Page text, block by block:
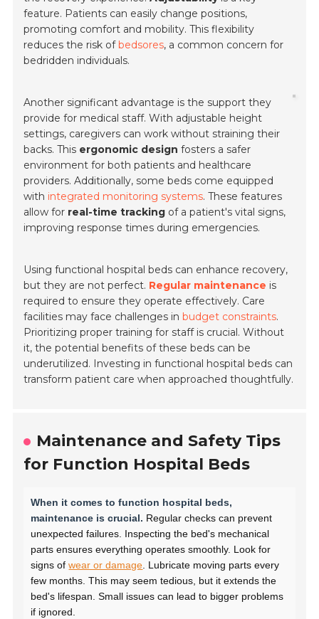
feature. Patients can easily change positions,
promoting comfort and mobility. This flexibility
reduces the risk ofbedsores, a common concern for
bedridden individuals.
Another significant advantage is the support they
provide for medical staff. With adjustable height
settings, caregivers can work without straining their
backs. This ergonomic design fosters a safer
environment for both patients and healthcare
providers. Additionally, some beds come equipped
with integrated monitoring systems. These features
allow for real-time tracking of a patient's vital signs,
improving response times during emergencies.
Using functional hospital beds can enhance recovery,
but they are not perfect. Regular maintenance is
required to ensure they operate effectively. Care
facilities may face challenges inbudget constraints.
Prioritizing proper training for staff is crucial. Without
it, the potential benefits of these beds can be
underutilized. Investing in functional hospital beds can
transform patient care when approached thoughtfully.
Maintenance and Safety Tips
for Function Hospital Beds
When it comes to function hospital beds,
maintenance is crucial. Regular checks can prevent
unexpected failures. Inspecting the bed's mechanical
parts ensures everything operates smoothly. Look for
signs ofwear or damage . Lubricate moving parts every
few months. This may seem tedious, but it extends the
bed's lifespan. Small issues can lead to bigger problems
if ignored.